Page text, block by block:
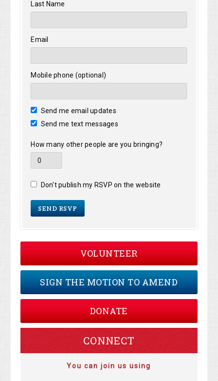
Last Name
Email
Mobile phone (optional)
Send me email updates
Send me text messages
How many other people are you bringing?
Don't publish my RSVP on the website
VOLUNTEER
SIGN THE MOTION TO AMEND
DONATE
CONNECT
You can join us using